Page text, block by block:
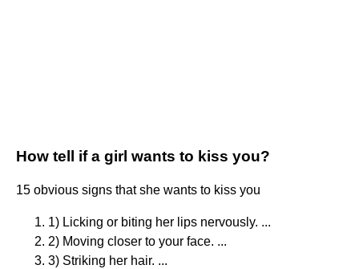
How tell if a girl wants to kiss you?
15 obvious signs that she wants to kiss you
1) Licking or biting her lips nervously. ...
2) Moving closer to your face. ...
3) Striking her hair. ...